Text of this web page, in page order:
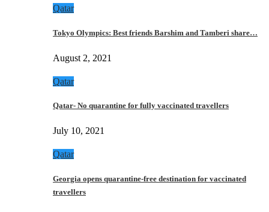
Qatar
Tokyo Olympics: Best friends Barshim and Tamberi share…
August 2, 2021
Qatar
Qatar- No quarantine for fully vaccinated travellers
July 10, 2021
Qatar
Georgia opens quarantine-free destination for vaccinated
travellers